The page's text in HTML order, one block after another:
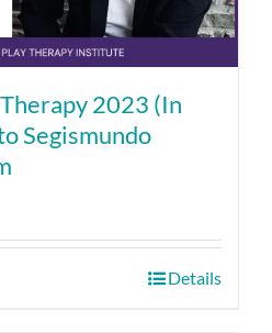
2023 (In
Segismundo
Details